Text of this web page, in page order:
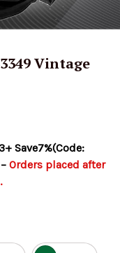
Vintage
Orders placed after